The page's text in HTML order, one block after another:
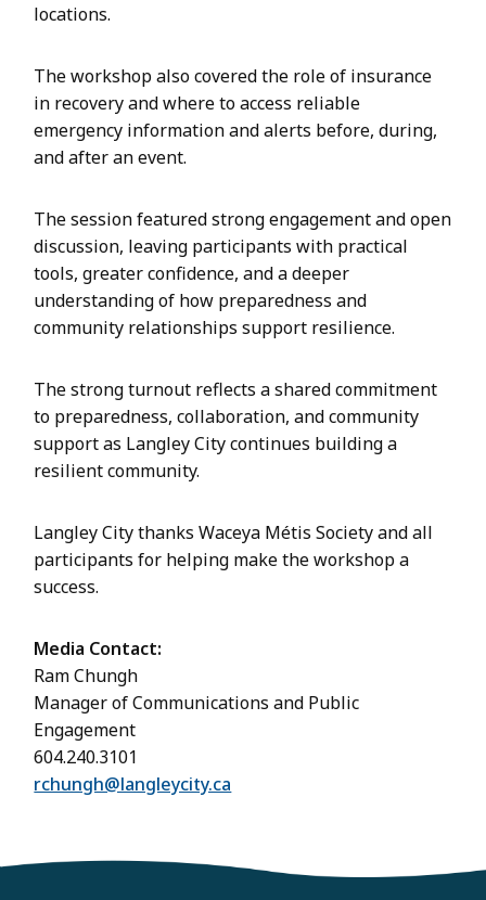
locations.
The workshop also covered the role of insurance
in recovery and where to access reliable
emergency information and alerts before, during,
and after an event.
The session featured strong engagement and open
discussion, leaving participants with practical
tools, greater confidence, and a deeper
understanding of how preparedness and
community relationships support resilience.
The strong turnout reflects a shared commitment
to preparedness, collaboration, and community
support as Langley City continues building a
resilient community.
Langley City thanks Waceya Métis Society and all
participants for helping make the workshop a
success.
Media Contact:
Ram Chungh
Manager of Communications and Public
Engagement
604.240.3101
rchungh@langleycity.ca